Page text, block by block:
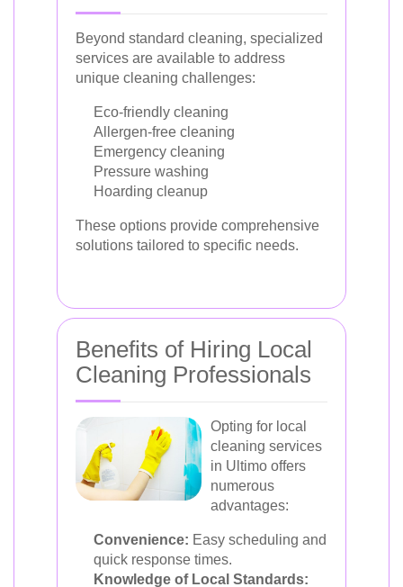
Beyond standard cleaning, specialized
services are available to address
unique cleaning challenges:
Eco-friendly cleaning
Allergen-free cleaning
Emergency cleaning
Pressure washing
Hoarding cleanup
These options provide comprehensive
solutions tailored to specific needs.
Benefits of Hiring Local
Cleaning Professionals
Opting for local
cleaning services
in Ultimo offers
numerous
advantages:
Convenience: Easy scheduling and
quick response times.
Knowledge of Local Standards: